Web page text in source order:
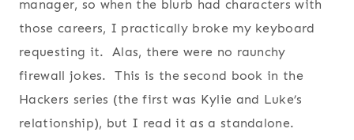
manager, so when the blurb had characters with
those careers, I practically broke my keyboard
requesting it. Alas, there were no raunchy
firewall jokes. This is the second book in the
Hackers series (the first was Kylie and Luke’s
relationship), but I read it as a standalone.